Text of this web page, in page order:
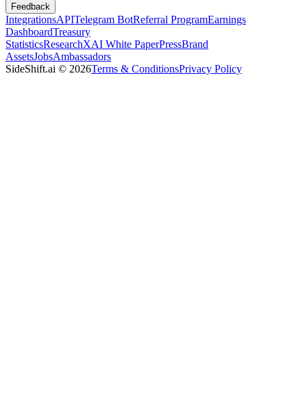
Feedback
IntegrationsAPITelegram BotReferral ProgramEarnings
DashboardTreasury
StatisticsResearchXAI White PaperPressBrand
AssetsJobsAmbassadors
SideShift.ai © 2026Terms & ConditionsPrivacy Policy